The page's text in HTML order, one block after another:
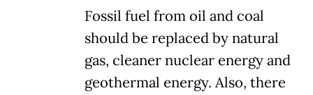
Fossil fuel from oil and coal
should be replaced by natural
gas, cleaner nuclear energy and
geothermal energy. Also, there